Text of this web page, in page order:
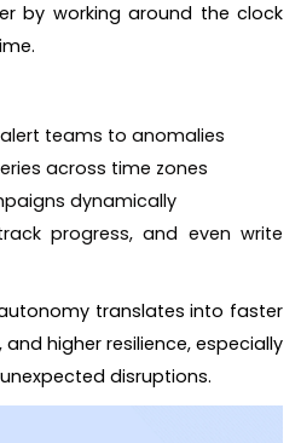
by working around the clock
teams to anomalies
across time zones
dynamically
progress, and even write
translates into faster
higher resilience, especially
disruptions.